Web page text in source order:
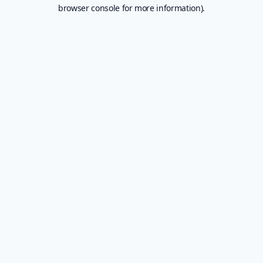
browser console for more information).